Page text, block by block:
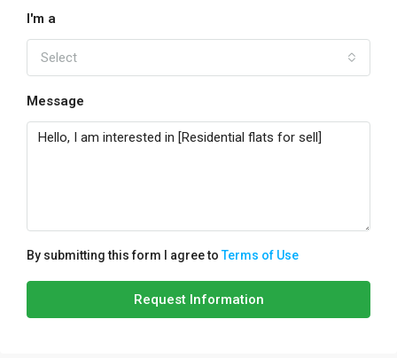
I'm a
Select
Message
By submitting this form I agree toTerms of Use
Request Information